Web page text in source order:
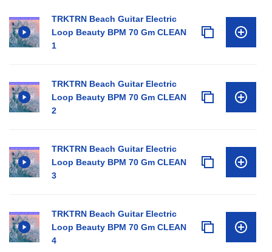
TRKTRN Beach Guitar Electric
Loop Beauty BPM 70 Gm CLEAN
1
TRKTRN Beach Guitar Electric
Loop Beauty BPM 70 Gm CLEAN
2
TRKTRN Beach Guitar Electric
Loop Beauty BPM 70 Gm CLEAN
3
TRKTRN Beach Guitar Electric
Loop Beauty BPM 70 Gm CLEAN
4